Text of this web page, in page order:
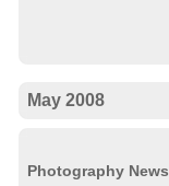
May 2008
Photography News